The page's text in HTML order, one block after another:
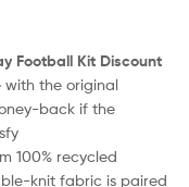
Football Kit Discount
with the original
back if the
100% recycled
knit fabric is paired